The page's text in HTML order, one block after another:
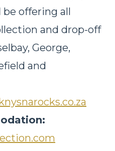
be offering all
and drop-off
George,
and